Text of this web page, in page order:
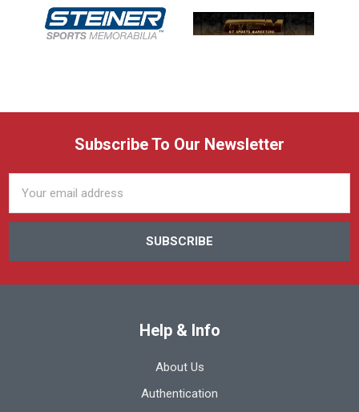
Subscribe To Our Newsletter
Address
Help & Info
About Us
Authentication